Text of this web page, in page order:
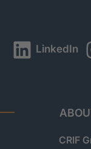
LinkedIn
CRIF